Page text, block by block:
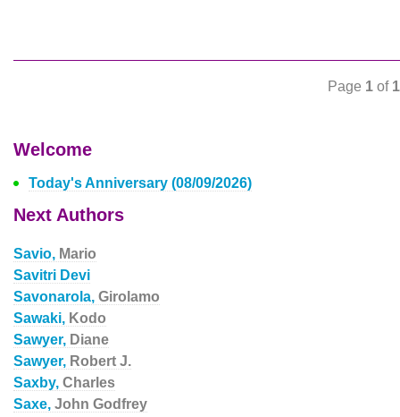
Page 1 of 1
Welcome
Today's Anniversary (08/09/2026)
Next Authors
Savio, Mario
Savitri Devi
Savonarola, Girolamo
Sawaki, Kodo
Sawyer, Diane
Sawyer, Robert J.
Saxby, Charles
Saxe, John Godfrey